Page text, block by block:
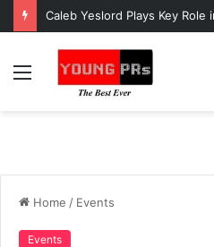
Menu
Home / Events
Events